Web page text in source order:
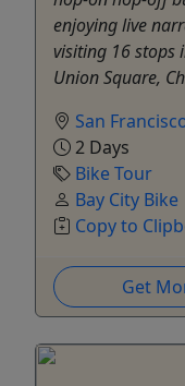
enjoying live
visiting 16 stops
Union Square,
San
2 Days
Bike Tour
Bay City Bike
Copy to
Get